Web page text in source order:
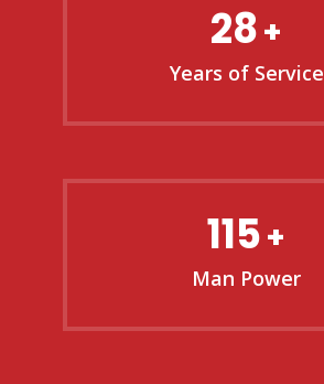
28+
Years of Service
115+
Man Power